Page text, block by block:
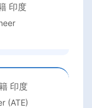
印度
印度
(ATE)